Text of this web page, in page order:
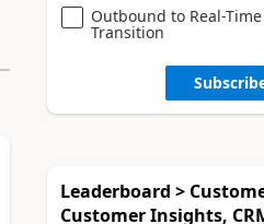
Outbound to Real-Time
Transition
Leaderboard >
Customer Insights,